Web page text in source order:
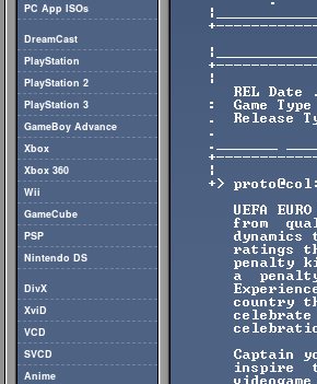
PC App ISOs
DreamCast
PlayStation
PlayStation 2
PlayStation 3
GameBoy Advance
Xbox
Xbox 360
Wii
GameCube
PSP
Nintendo DS
DivX
XviD
VCD
SVCD
Anime